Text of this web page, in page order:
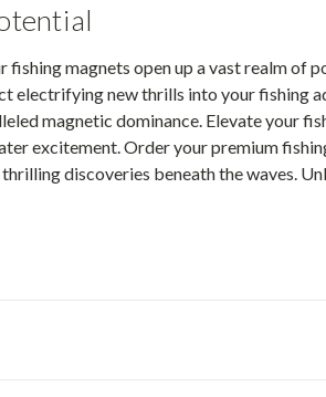
magnets open up a vast realm of
electrifying new thrills into your fishing
magnetic dominance. Elevate your
excitement. Order your premium
discoveries beneath the waves.